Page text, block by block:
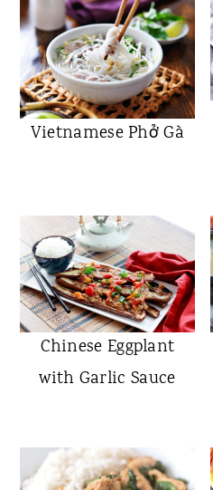
Vietnamese Phở Gà
Chinese Eggplant
with Garlic Sauce